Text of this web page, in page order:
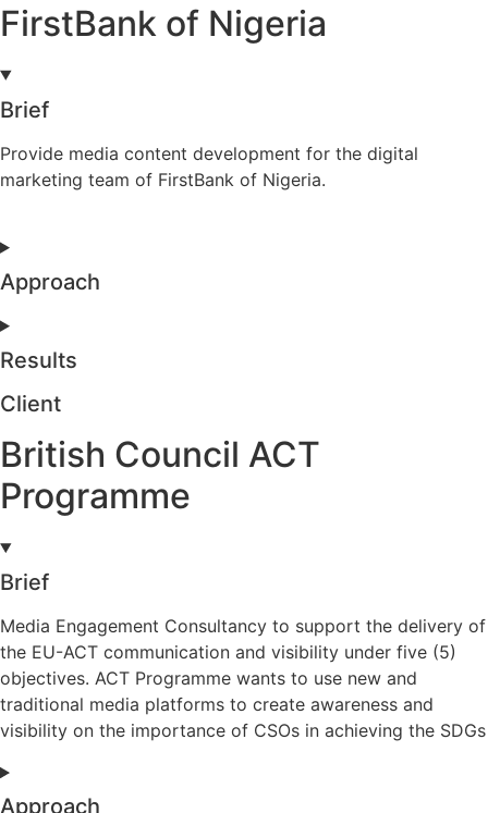
FirstBank of Nigeria
Brief
Provide media content development for the digital
marketing team of FirstBank of Nigeria.
Approach
Results
Client
British Council ACT
Programme
Brief
Media Engagement Consultancy to support the delivery of
the EU-ACT communication and visibility under five (5)
objectives. ACT Programme wants to use new and
traditional media platforms to create awareness and
visibility on the importance of CSOs in achieving the SDGs
Approach